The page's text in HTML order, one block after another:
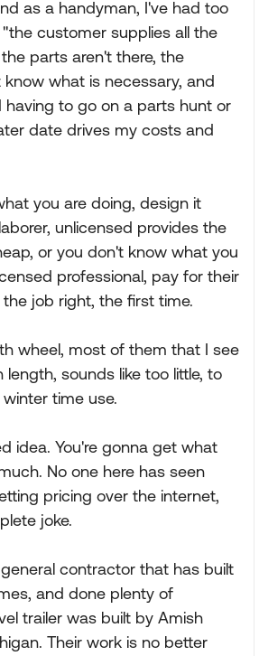
as a handyman, I've had too
customer supplies all the
parts aren't there, the
what is necessary, and
to go on a parts hunt or
date drives my costs and
you are doing, design it
unlicensed provides the
or you don't know what you
professional, pay for their
job right, the first time.
wheel, most of them that I see
sounds like too little, to
time use.
idea. You're gonna get what
No one here has seen
pricing over the internet,
joke.
contractor that has built
and done plenty of
trailer was built by Amish
Their work is no better